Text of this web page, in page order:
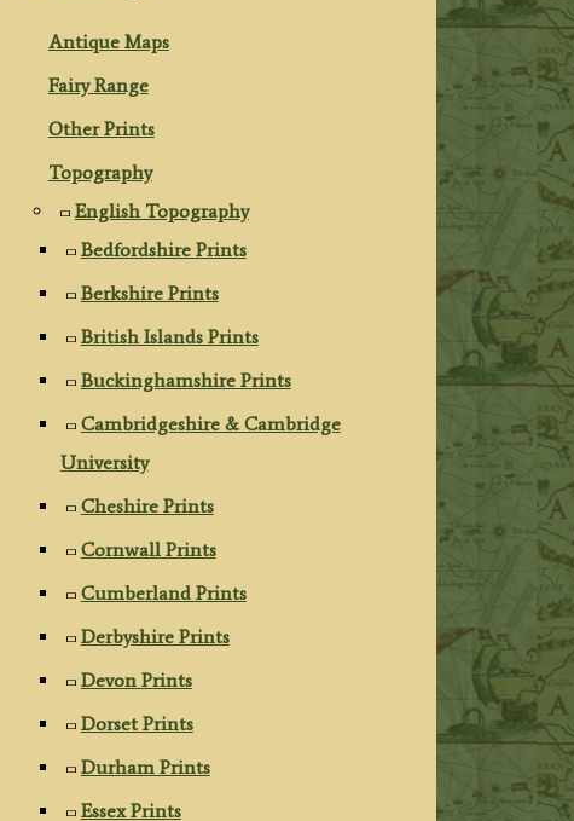
Antique Maps
Fairy Range
Other Prints
Topography
English Topography
Bedfordshire Prints
Berkshire Prints
British Islands Prints
Buckinghamshire Prints
Cambridgeshire & Cambridge
University
Cheshire Prints
Cornwall Prints
Cumberland Prints
Derbyshire Prints
Devon Prints
Dorset Prints
Durham Prints
Essex Prints